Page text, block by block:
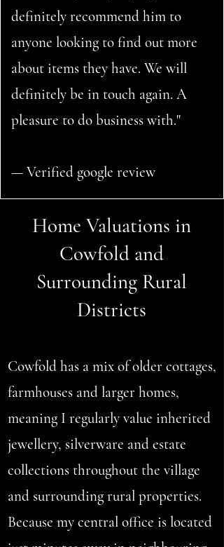
definitely recommend him to
anyone looking to find out more
about items they have. We will
definitely be in touch again. A
pleasure to do business with."
— Verified google review
Home Valuations in
Cowfold and
Surrounding Rural
Districts
Cowfold has a mix of older cottages,
farmhouses and larger homes,
meaning I regularly value inherited
jewellery, silverware and estate
collections throughout the village
and surrounding rural properties.
Because my central office is located